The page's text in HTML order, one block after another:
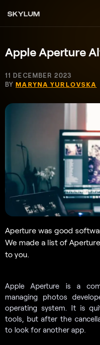
Apple Aperture
11 DECEMBER 2023
BY MARYNA YURLOVSKA
Aperture was good
We made a list of
to you.
Apple Aperture is a
managing photos
operating system. It is
tools, but after the
to look for another app.